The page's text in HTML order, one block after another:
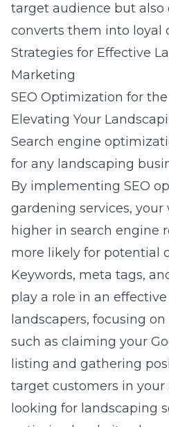
target audience but also
converts them into loyal
Strategies for Effective
Marketing
SEO Optimization for
Elevating Your
Search engine
for any landscaping
By implementing SEO
gardening services, your
higher in search engine
more likely for potential
Keywords, meta tags,
play a role in an effective
landscapers, focusing
such as claiming your
listing and gathering
target customers in your
looking for landscaping